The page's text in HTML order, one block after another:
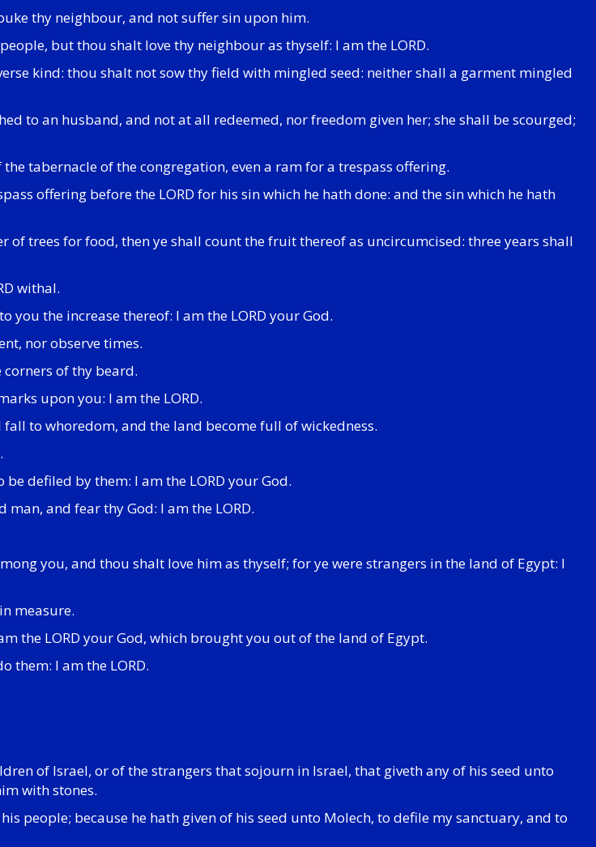
thy neighbour, and not suffer sin upon him.
but thou shalt love thy neighbour as thyself: I am the LORD.
kind: thou shalt not sow thy field with mingled seed: neither shall a garment mingled
to an husband, and not at all redeemed, nor freedom given her; she shall be scourged;
tabernacle of the congregation, even a ram for a trespass offering.
offering before the LORD for his sin which he hath done: and the sin which he hath
trees for food, then ye shall count the fruit thereof as uncircumcised: three years shall
withal.
the increase thereof: I am the LORD your God.
nor observe times.
of thy beard.
upon you: I am the LORD.
to whoredom, and the land become full of wickedness.
defiled by them: I am the LORD your God.
and fear thy God: I am the LORD.
you, and thou shalt love him as thyself; for ye were strangers in the land of Egypt: I
measure.
the LORD your God, which brought you out of the land of Egypt.
them: I am the LORD.
of Israel, or of the strangers that sojourn in Israel, that giveth any of his seed unto
with stones.
people; because he hath given of his seed unto Molech, to defile my sanctuary, and to